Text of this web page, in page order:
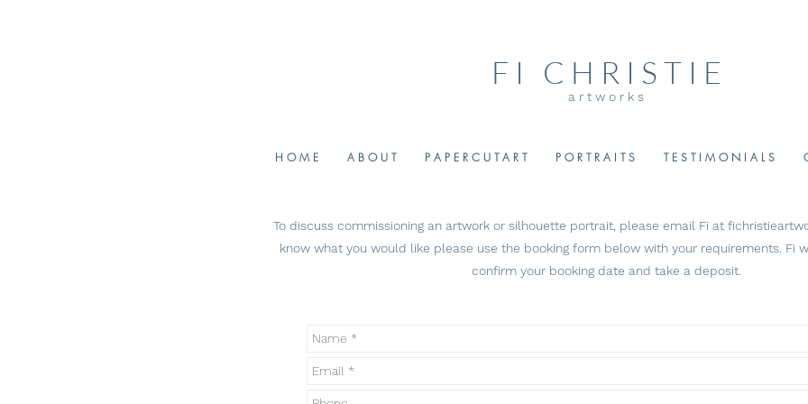
F I C H R I S T I E
a r t w o r k s
H O M E A B O U T P A P E R C U T A R T P O R T R A I T S T E S T I M O N I A L S
To discuss commissioning an artwork or silhouette portrait, please email Fi at
know what you would like please use the booking form below with your requirements. Fi
confirm your booking date and take a deposit.